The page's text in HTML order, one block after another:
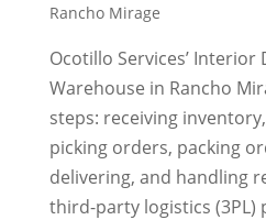
Rancho Mirage
Ocotillo Services’ Interior
Warehouse in Rancho
steps: receiving
picking orders, packing
delivering, and handling
third-party logistics (3PL)